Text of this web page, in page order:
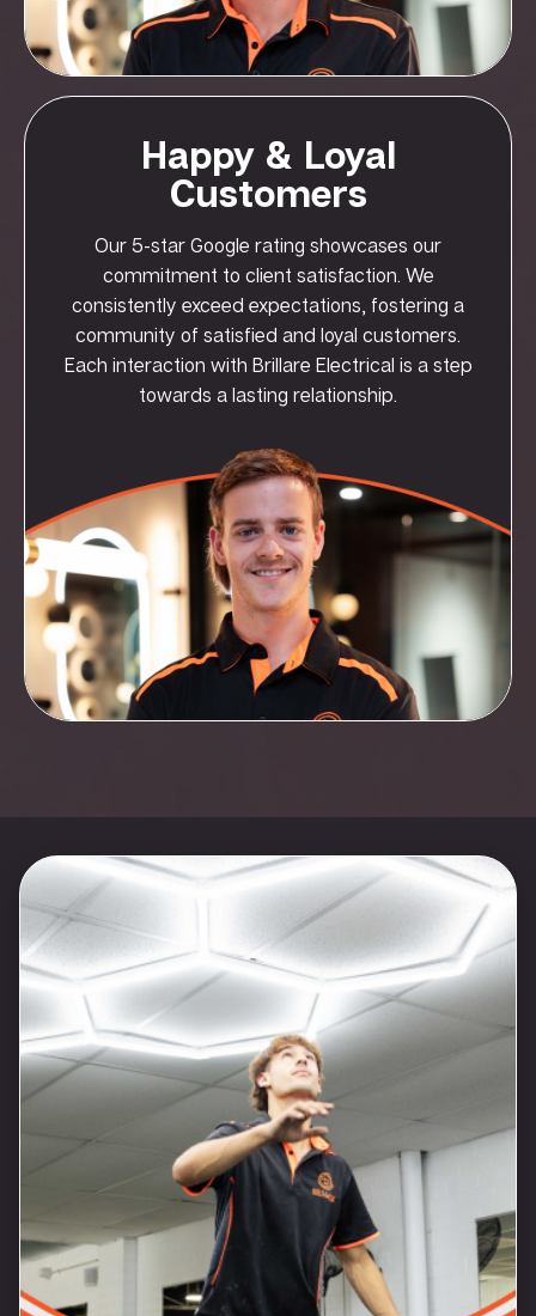
Happy & Loyal
Customers
Our 5-star Google rating showcases our
commitment to client satisfaction. We
consistently exceed expectations, fostering a
community of satisfied and loyal customers.
Each interaction with Brillare Electrical is a step
towards a lasting relationship.